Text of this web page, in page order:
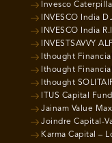
Invesco
INVESCO India
INVESCO India
INVESTSAVVY
Ithought
Ithought
Ithought
ITUS Capital
Jainam Value
Joindre Capital-
Karma Capital –